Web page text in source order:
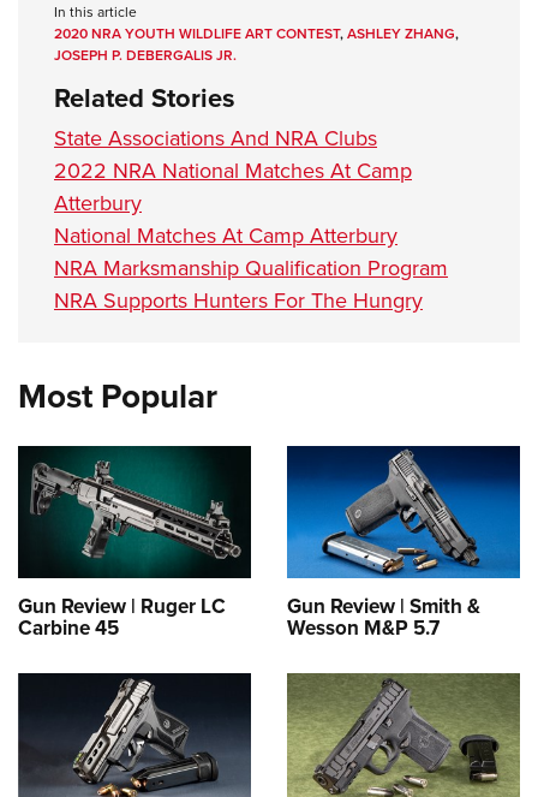
In this article
2020 NRA YOUTH WILDLIFE ART CONTEST,ASHLEY ZHANG,
JOSEPH P. DEBERGALIS JR.
Related Stories
State Associations And NRA Clubs
2022 NRA National Matches At Camp
Atterbury
National Matches At Camp Atterbury
NRA Marksmanship Qualification Program
NRA Supports Hunters For The Hungry
Most Popular
Gun Review | Ruger LC
Carbine 45
Gun Review | Smith &
Wesson M&P 5.7